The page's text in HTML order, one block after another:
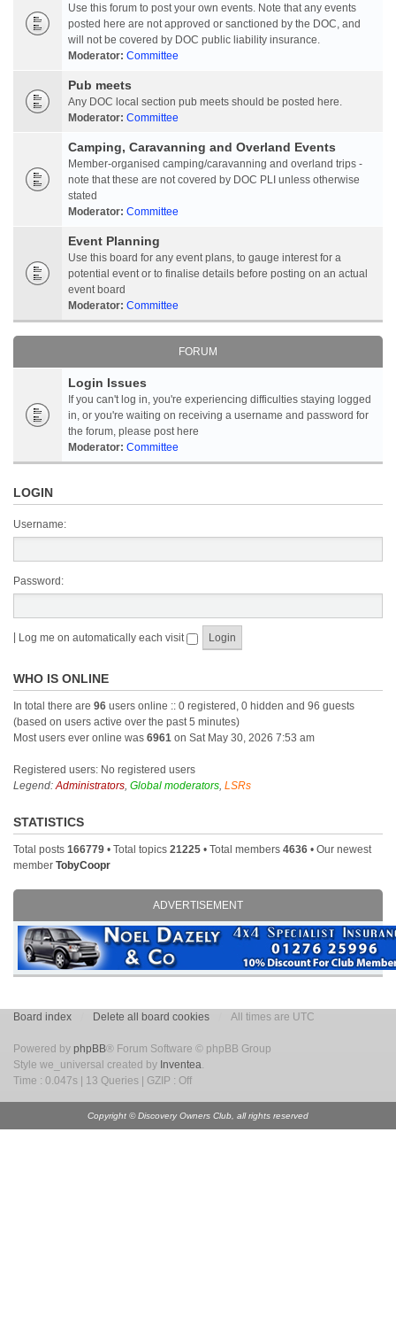
Use this forum to post your own events. Note that any events
posted here are not approved or sanctioned by the DOC, and
will not be covered by DOC public liability insurance.
Moderator: Committee
Pub meets
Any DOC local section pub meets should be posted here.
Moderator: Committee
Camping, Caravanning and Overland Events
Member-organised camping/caravanning and overland trips -
note that these are not covered by DOC PLI unless otherwise
stated
Moderator: Committee
Event Planning
Use this board for any event plans, to gauge interest for a
potential event or to finalise details before posting on an actual
event board
Moderator: Committee
FORUM
Login Issues
If you can't log in, you're experiencing difficulties staying logged
in, or you're waiting on receiving a username and password for
the forum, please post here
Moderator: Committee
LOGIN
Username:
Password:
Log me on automatically each visit
WHO IS ONLINE
In total there are 96 users online :: 0 registered, 0 hidden and 96 guests
(based on users active over the past 5 minutes)
Most users ever online was 6961 on Sat May 30, 2026 7:53 am
Registered users: No registered users
Legend:Administrators, Global moderators, LSRs
STATISTICS
Total posts 166779 • Total topics 21225 • Total members 4636 • Our newest
member TobyCoopr
ADVERTISEMENT
Board index Delete all board cookies All times are UTC
Powered by phpBB® Forum Software © phpBB Group
Style we_universal created by Inventea.
Time : 0.047s | 13 Queries | GZIP : Off
Copyright © Discovery Owners Club, all rights reserved